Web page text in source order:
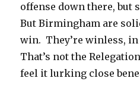
offense down there, but
But Birmingham are
win. They’re winless, in
That’s not the
feel it lurking close